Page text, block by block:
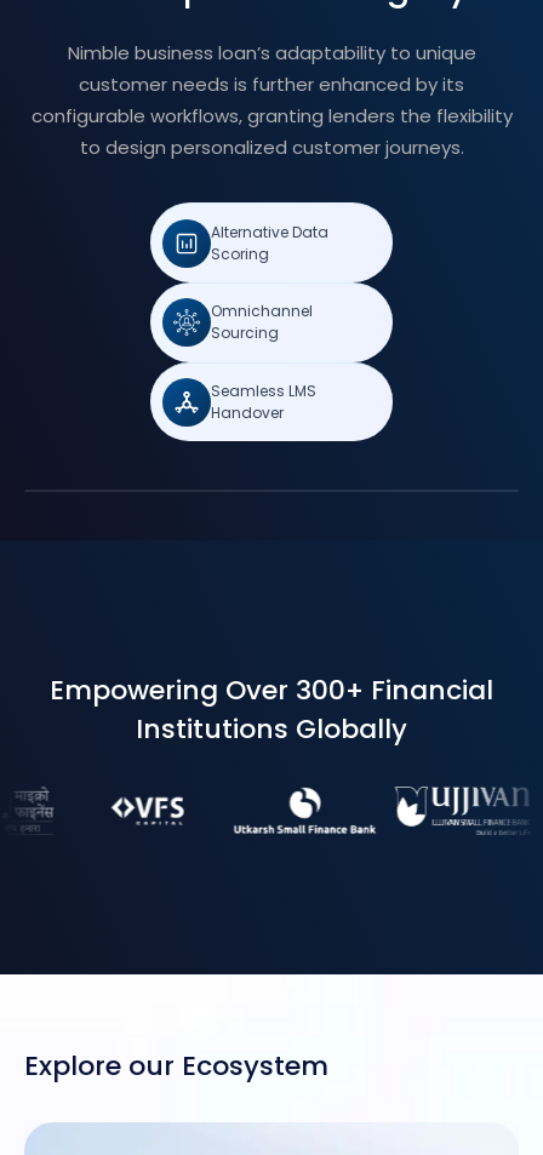
Nimble business loan’s adaptability to unique
customer needs is further enhanced by its
configurable workflows, granting lenders the flexibility
to design personalized customer journeys.
Alternative Data
Scoring
Omnichannel
Sourcing
Seamless LMS
Handover
Empowering Over 300+ Financial
Institutions Globally
Explore our Ecosystem